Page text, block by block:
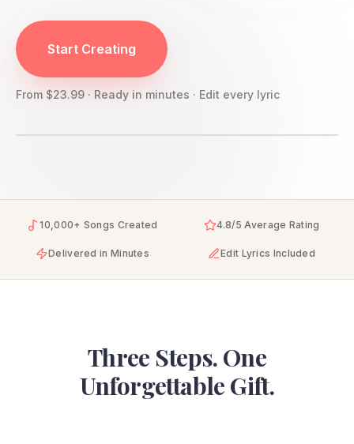
YourSongBox creates personalized love songs from
Start Creating
From $23.99 · Ready in minutes · Edit every lyric
10,000+ Songs Created 4.8/5 Average Rating
Delivered in Minutes Edit Lyrics Included
Three Steps. One
Unforgettable Gift.